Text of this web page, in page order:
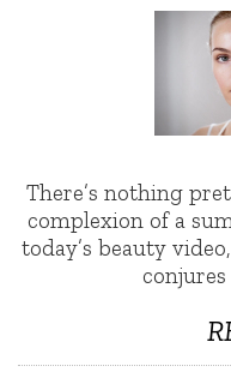
There’s nothing
complexion of a
today’s beauty